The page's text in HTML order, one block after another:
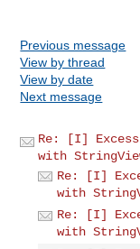
Previous message
View by thread
View by date
Next message
Re: [I]
with
Re: [I]
with
Re: [I]
with